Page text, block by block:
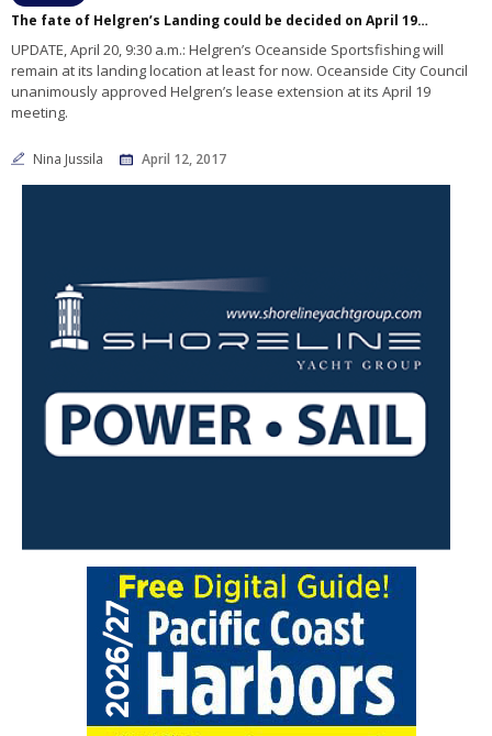
The fate of Helgren’s Landing could be decided on April 19 – UPDATED STORY
UPDATE, April 20, 9:30 a.m.: Helgren’s Oceanside Sportsfishing will
remain at its landing location at least for now. Oceanside City Council
unanimously approved Helgren’s lease extension at its April 19
meeting.
Nina Jussila April 12, 2017